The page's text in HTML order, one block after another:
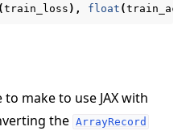
(train_loss ), float (
make to use JAX with
the ArrayRecord